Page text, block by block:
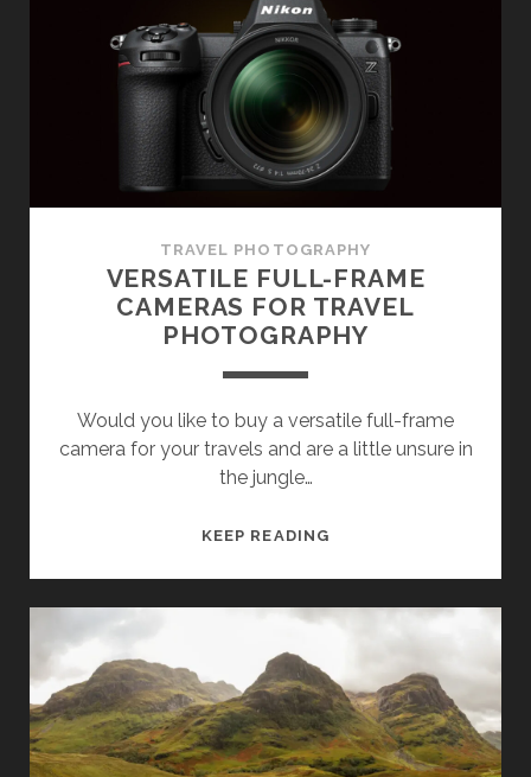
BASICS
FOR
TRAVELLING
TRAVEL PHOTOGRAPHY
VERSATILE FULL-FRAME
CAMERAS FOR TRAVEL
PHOTOGRAPHY
Would you like to buy a versatile full-frame
camera for your travels and are a little unsure in
the jungle…
KEEP READINGVERSATILE
CAMERAS
TRAVEL
PHOTOGRAPHY